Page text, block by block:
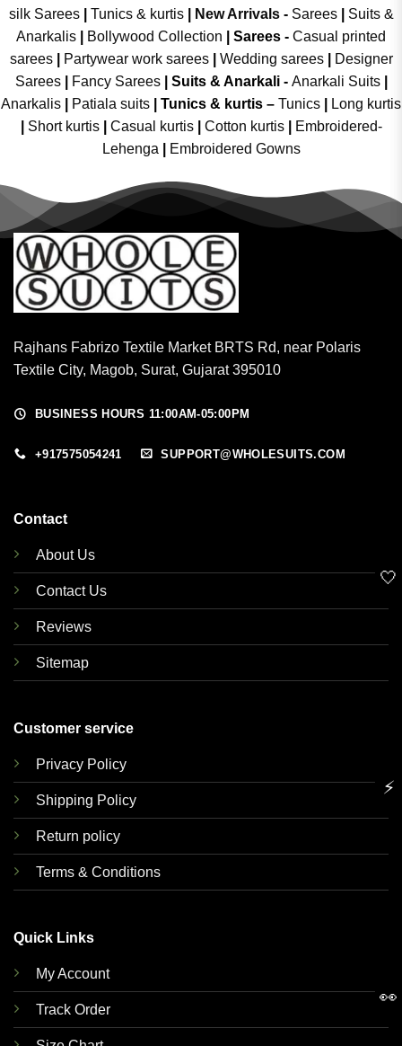
silk Sarees| Tunics & kurtis| New Arrivals- Sarees|
Suits &
Anarkalis
Bollywood Collection Sarees - Casual printed
sarees| Partywear work sarees| Wedding sarees|
Designer
Sarees| Fancy Sarees| Suits & Anarkali - Anarkali Suits
Anarkalis
Patiala suits Tunics & kurtis – Tunics
Long kurtis
Short kurtis Casual kurtis Cotton kurtis
Embroidered-
Lehenga
Embroidered Gowns
Rajhans Fabrizo Textile Market BRTS Rd, near Polaris
Textile City, Magob, Surat, Gujarat 395010
BUSINESS HOURS 11:00AM-05:00PM
+917575054241 SUPPORT@WHOLESUITS.COM
Contact
About Us
Contact Us
Reviews
Sitemap
Customer service
Privacy Policy
Shipping Policy
Return policy
Terms & Conditions
Quick Links
My Account
Track Order
🤍
⚡
👀